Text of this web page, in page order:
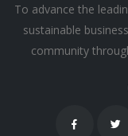
To advance the
sustainable
community